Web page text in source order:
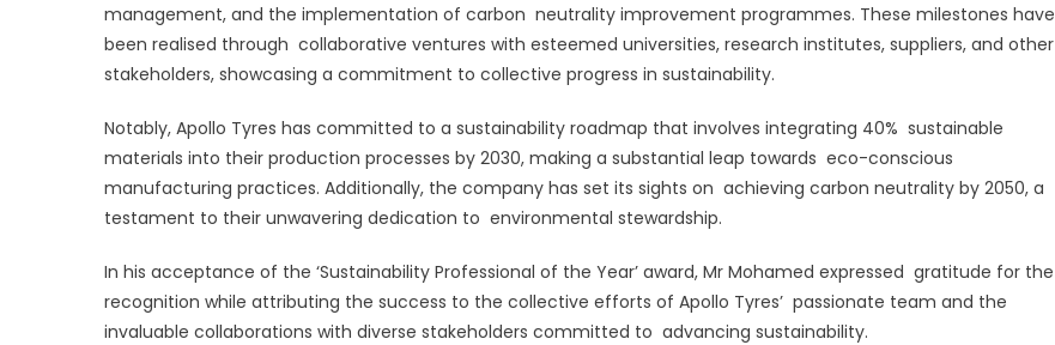
management, and the implementation of carbon neutrality improvement programmes. These milestones have
been realised through collaborative ventures with esteemed universities, research institutes, suppliers, and other
stakeholders, showcasing a commitment to collective progress in sustainability.
Notably, Apollo Tyres has committed to a sustainability roadmap that involves integrating 40% sustainable
materials into their production processes by 2030, making a substantial leap towards eco-conscious
manufacturing practices. Additionally, the company has set its sights on achieving carbon neutrality by 2050, a
testament to their unwavering dedication to environmental stewardship.
In his acceptance of the ‘Sustainability Professional of the Year’ award, Mr Mohamed expressed gratitude for the
recognition while attributing the success to the collective efforts of Apollo Tyres’ passionate team and the
invaluable collaborations with diverse stakeholders committed to advancing sustainability.